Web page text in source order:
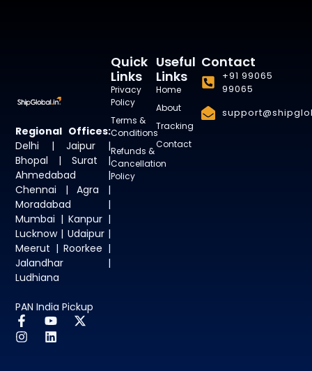
Regional Offices:
Delhi | Jaipur |
Bhopal | Surat |
Ahmedabad |
Chennai | Agra |
Moradabad |
Mumbai | Kanpur |
Lucknow | Udaipur |
Meerut | Roorkee |
Jalandhar |
Ludhiana
PAN India Pickup
Useful
Links
Home
About
Tracking
Contact
Quick
Links
Privacy
Policy
Terms &
Conditions
Refunds &
Cancellation
Policy
Contact
+91 99065
99065